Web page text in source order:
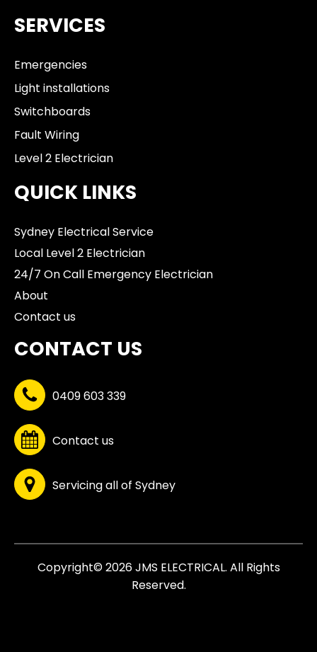
SERVICES
Emergencies
Light installations
Switchboards
Fault Wiring
Level 2 Electrician
QUICK LINKS
Sydney Electrical Service
Local Level 2 Electrician
24/7 On Call Emergency Electrician
About
Contact us
CONTACT US
0409 603 339
Contact us
Servicing all of Sydney
Copyright© 2026 JMS ELECTRICAL. All Rights
Reserved.